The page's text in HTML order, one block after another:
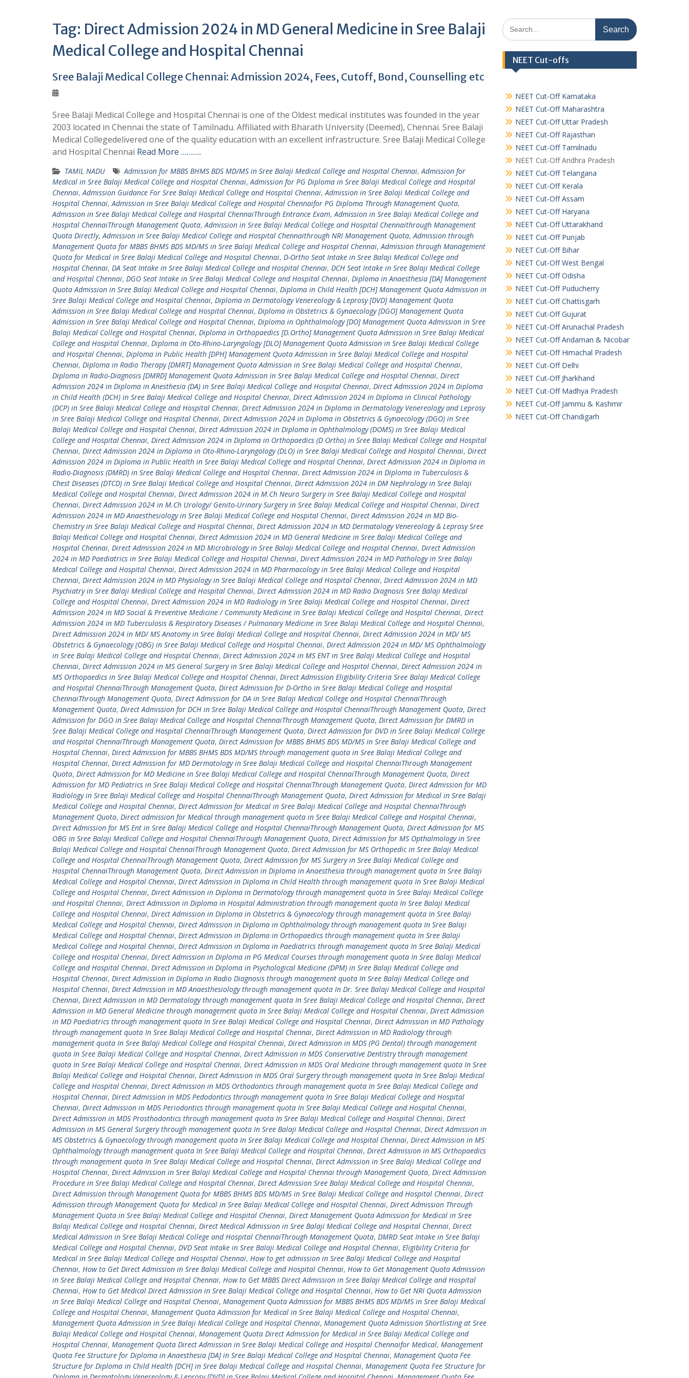
Tag: Direct Admission 2024 in MD General Medicine in Sree Balaji
Medical College and Hospital Chennai
Sree Balaji Medical College Chennai: Admission 2024, Fees, Cutoff, Bond, Counselling etc
Sree Balaji Medical College and Hospital Chennai is one of the Oldest medical institutes was founded in the year
2003 located in Chennai the state of Tamilnadu. Affiliated with Bharath University (Deemed), Chennai. Sree Balaji
Medical Collegedelivered one of the quality education with an excellent infrastructure. Sree Balaji Medical College
and Hospital Chennai Read More ………..
TAMIL NADU Admission for MBBS BHMS BDS MD/MS in Sree Balaji Medical College and Hospital Chennai,Admission for
Medical in Sree Balaji Medical College and Hospital Chennai,Admission for PG Diploma in Sree Balaji Medical College and Hospital
Chennai,Admission Guidance For Sree Balaji Medical College and Hospital Chennai,Admission in Sree Balaji Medical College and
Hospital Chennai,Admission in Sree Balaji Medical College and Hospital Chennaifor PG Diploma Through Management Quota,
Admission in Sree Balaji Medical College and Hospital ChennaiThrough Entrance Exam,Admission in Sree Balaji Medical College and
Hospital ChennaiThrough Management Quota,Admission in Sree Balaji Medical College and Hospital Chennaithrough Management
Quota Directly,Admission in Sree Balaji Medical College and Hospital Chennaithrough NRI Management Quota,Admission through
Management Quota for MBBS BHMS BDS MD/MS in Sree Balaji Medical College and Hospital Chennai,Admission through Management
Quota for Medical in Sree Balaji Medical College and Hospital Chennai, D-Ortho Seat Intake in Sree Balaji Medical College and
Hospital Chennai, DA Seat Intake in Sree Balaji Medical College and Hospital Chennai, DCH Seat Intake in Sree Balaji Medical College
and Hospital Chennai, DGO Seat Intake in Sree Balaji Medical College and Hospital Chennai, Diploma in Anaesthesia [DA] Management
Quota Admission in Sree Balaji Medical College and Hospital Chennai, Diploma in Child Health [DCH] Management Quota Admission in
Sree Balaji Medical College and Hospital Chennai, Diploma in Dermatology Venereology & Leprosy [DVD] Management Quota
Admission in Sree Balaji Medical College and Hospital Chennai, Diploma in Obstetrics & Gynaecology [DGO] Management Quota
Admission in Sree Balaji Medical College and Hospital Chennai, Diploma in Ophthalmology [DO] Management Quota Admission in Sree
Balaji Medical College and Hospital Chennai, Diploma in Orthopaedics [D.Ortho] Management Quota Admission in Sree Balaji Medical
College and Hospital Chennai, Diploma in Oto-Rhino-Laryngology [DLO] Management Quota Admission in Sree Balaji Medical College
and Hospital Chennai, Diploma in Public Health [DPH] Management Quota Admission in Sree Balaji Medical College and Hospital
Chennai, Diploma in Radio Therapy [DMRT] Management Quota Admission in Sree Balaji Medical College and Hospital Chennai,
Diploma in Radio-Diagnosis [DMRD] Management Quota Admission in Sree Balaji Medical College and Hospital Chennai, Direct
Admission 2024 in Diploma in Anesthesia (DA) in Sree Balaji Medical College and Hospital Chennai, Direct Admission 2024 in Diploma
in Child Health (DCH) in Sree Balaji Medical College and Hospital Chennai, Direct Admission 2024 in Diploma in Clinical Pathology
(DCP) in Sree Balaji Medical College and Hospital Chennai, Direct Admission 2024 in Diploma in Dermatology Venereology and Leprosy
in Sree Balaji Medical College and Hospital Chennai, Direct Admission 2024 in Diploma in Obstetrics & Gynaecology (DGO) in Sree
Balaji Medical College and Hospital Chennai, Direct Admission 2024 in Diploma in Ophthalmology (DOMS) in Sree Balaji Medical
College and Hospital Chennai, Direct Admission 2024 in Diploma in Orthopaedics (D Ortho) in Sree Balaji Medical College and Hospital
Chennai, Direct Admission 2024 in Diploma in Oto-Rhino-Laryngology (DLO) in Sree Balaji Medical College and Hospital Chennai, Direct
Admission 2024 in Diploma in Public Health in Sree Balaji Medical College and Hospital Chennai, Direct Admission 2024 in Diploma in
Radio-Diagnosis (DMRD) in Sree Balaji Medical College and Hospital Chennai, Direct Admission 2024 in Diploma in Tuberculosis &
Chest Diseases (DTCD) in Sree Balaji Medical College and Hospital Chennai, Direct Admission 2024 in DM Nephrology in Sree Balaji
Medical College and Hospital Chennai, Direct Admission 2024 in M.Ch Neuro Surgery in Sree Balaji Medical College and Hospital
Chennai, Direct Admission 2024 in M.Ch Urology/ Genito-Urinary Surgery in Sree Balaji Medical College and Hospital Chennai, Direct
Admission 2024 in MD Anaesthesiology in Sree Balaji Medical College and Hospital Chennai, Direct Admission 2024 in MD Bio-
Chemistry in Sree Balaji Medical College and Hospital Chennai, Direct Admission 2024 in MD Dermatology Venereology & Leprosy Sree
Balaji Medical College and Hospital Chennai, Direct Admission 2024 in MD General Medicine in Sree Balaji Medical College and
Hospital Chennai, Direct Admission 2024 in MD Microbiology in Sree Balaji Medical College and Hospital Chennai, Direct Admission
2024 in MD Paediatrics in Sree Balaji Medical College and Hospital Chennai, Direct Admission 2024 in MD Pathology in Sree Balaji
Medical College and Hospital Chennai, Direct Admission 2024 in MD Pharmacology in Sree Balaji Medical College and Hospital
Chennai, Direct Admission 2024 in MD Physiology in Sree Balaji Medical College and Hospital Chennai, Direct Admission 2024 in MD
Psychiatry in Sree Balaji Medical College and Hospital Chennai, Direct Admission 2024 in MD Radio Diagnosis Sree Balaji Medical
College and Hospital Chennai, Direct Admission 2024 in MD Radiology in Sree Balaji Medical College and Hospital Chennai, Direct
Admission 2024 in MD Social & Preventive Medicine / Community Medicine in Sree Balaji Medical College and Hospital Chennai, Direct
Admission 2024 in MD Tuberculosis & Respiratory Diseases / Pulmonary Medicine in Sree Balaji Medical College and Hospital Chennai,
Direct Admission 2024 in MD/ MS Anatomy in Sree Balaji Medical College and Hospital Chennai, Direct Admission 2024 in MD/ MS
Obstetrics & Gynaecology (OBG) in Sree Balaji Medical College and Hospital Chennai, Direct Admission 2024 in MD/ MS Ophthalmology
in Sree Balaji Medical College and Hospital Chennai, Direct Admission 2024 in MS ENT in Sree Balaji Medical College and Hospital
Chennai, Direct Admission 2024 in MS General Surgery in Sree Balaji Medical College and Hospital Chennai, Direct Admission 2024 in
MS Orthopaedics in Sree Balaji Medical College and Hospital Chennai, Direct Admission Eligibility Criteria Sree Balaji Medical College
and Hospital ChennaiThrough Management Quota, Direct Admission for D-Ortho in Sree Balaji Medical College and Hospital
ChennaiThrough Management Quota, Direct Admission for DA in Sree Balaji Medical College and Hospital ChennaiThrough
Management Quota, Direct Admission for DCH in Sree Balaji Medical College and Hospital ChennaiThrough Management Quota, Direct
Admission for DGO in Sree Balaji Medical College and Hospital ChennaiThrough Management Quota, Direct Admission for DMRD in
Sree Balaji Medical College and Hospital ChennaiThrough Management Quota, Direct Admission for DVD in Sree Balaji Medical College
and Hospital ChennaiThrough Management Quota, Direct Admission for MBBS BHMS BDS MD/MS in Sree Balaji Medical College and
Hospital Chennai, Direct Admission for MBBS BHMS BDS MD/MS through management quota in Sree Balaji Medical College and
Hospital Chennai, Direct Admission for MD Dermatology in Sree Balaji Medical College and Hospital ChennaiThrough Management
Quota, Direct Admission for MD Medicine in Sree Balaji Medical College and Hospital ChennaiThrough Management Quota, Direct
Admission for MD Pediatrics in Sree Balaji Medical College and Hospital ChennaiThrough Management Quota, Direct Admission for MD
Radiology in Sree Balaji Medical College and Hospital ChennaiThrough Management Quota, Direct Admission for Medical in Sree Balaji
Medical College and Hospital Chennai, Direct Admission for Medical in Sree Balaji Medical College and Hospital ChennaiThrough
Management Quota, Direct admission for Medical through management quota in Sree Balaji Medical College and Hospital Chennai,
Direct Admission for MS Ent in Sree Balaji Medical College and Hospital ChennaiThrough Management Quota, Direct Admission for MS
OBG in Sree Balaji Medical College and Hospital ChennaiThrough Management Quota, Direct Admission for MS Opthalmology in Sree
Balaji Medical College and Hospital ChennaiThrough Management Quota, Direct Admission for MS Orthopedic in Sree Balaji Medical
College and Hospital ChennaiThrough Management Quota, Direct Admission for MS Surgery in Sree Balaji Medical College and
Hospital ChennaiThrough Management Quota, Direct Admission in Diploma in Anaesthesia through management quota In Sree Balaji
Medical College and Hospital Chennai, Direct Admission in Diploma in Child Health through management quota In Sree Balaji Medical
College and Hospital Chennai, Direct Admission in Diploma in Dermatology through management quota In Sree Balaji Medical College
and Hospital Chennai, Direct Admission in Diploma in Hospital Administration through management quota In Sree Balaji Medical
College and Hospital Chennai, Direct Admission in Diploma in Obstetrics & Gynaecology through management quota In Sree Balaji
Medical College and Hospital Chennai, Direct Admission in Diploma in Ophthalmology through management quota In Sree Balaji
Medical College and Hospital Chennai, Direct Admission in Diploma in Orthopaedics through management quota In Sree Balaji
Medical College and Hospital Chennai, Direct Admission in Diploma in Paediatrics through management quota In Sree Balaji Medical
College and Hospital Chennai, Direct Admission in Diploma in PG Medical Courses through management quota In Sree Balaji Medical
College and Hospital Chennai, Direct Admission in Diploma in Psychological Medicine (DPM) in Sree Balaji Medical College and
Hospital Chennai, Direct Admission in Diploma in Radio Diagnosis through management quota In Sree Balaji Medical College and
Hospital Chennai, Direct Admission in MD Anaesthesiology through management quota In Dr. Sree Balaji Medical College and Hospital
Chennai, Direct Admission in MD Dermatology through management quota In Sree Balaji Medical College and Hospital Chennai, Direct
Admission in MD General Medicine through management quota In Sree Balaji Medical College and Hospital Chennai, Direct Admission
in MD Paediatrics through management quota In Sree Balaji Medical College and Hospital Chennai, Direct Admission in MD Pathology
through management quota In Sree Balaji Medical College and Hospital Chennai, Direct Admission in MD Radiology through
management quota In Sree Balaji Medical College and Hospital Chennai, Direct Admission in MDS (PG Dental) through management
quota In Sree Balaji Medical College and Hospital Chennai, Direct Admission in MDS Conservative Dentistry through management
quota In Sree Balaji Medical College and Hospital Chennai, Direct Admission in MDS Oral Medicine through management quota In Sree
Balaji Medical College and Hospital Chennai, Direct Admission in MDS Oral Surgery through management quota In Sree Balaji Medical
College and Hospital Chennai, Direct Admission in MDS Orthodontics through management quota In Sree Balaji Medical College and
Hospital Chennai, Direct Admission in MDS Pedodontics through management quota In Sree Balaji Medical College and Hospital
Chennai, Direct Admission in MDS Periodontics through management quota In Sree Balaji Medical College and Hospital Chennai,
Direct Admission in MDS Prosthodontics through management quota In Sree Balaji Medical College and Hospital Chennai, Direct
Admission in MS General Surgery through management quota In Sree Balaji Medical College and Hospital Chennai, Direct Admission in
MS Obstetrics & Gynaecology through management quota In Sree Balaji Medical College and Hospital Chennai, Direct Admission in MS
Ophthalmology through management quota In Sree Balaji Medical College and Hospital Chennai, Direct Admission in MS Orthopaedics
through management quota In Sree Balaji Medical College and Hospital Chennai, Direct Admission in Sree Balaji Medical College and
Hospital Chennai, Direct Admission in Sree Balaji Medical College and Hospital Chennai through Management Quota, Direct Admission
Procedure in Sree Balaji Medical College and Hospital Chennai, Direct Admission Sree Balaji Medical College and Hospital Chennai,
Direct Admission through Management Quota for MBBS BHMS BDS MD/MS in Sree Balaji Medical College and Hospital Chennai, Direct
Admission through Management Quota for Medical in Sree Balaji Medical College and Hospital Chennai, Direct Admission Through
Management Quota in Sree Balaji Medical College and Hospital Chennai, Direct Management Quota Admission for Medical in Sree
Balaji Medical College and Hospital Chennai, Direct Medical Admission in Sree Balaji Medical College and Hospital Chennai, Direct
Medical Admission in Sree Balaji Medical College and Hospital ChennaiThrough Management Quota, DMRD Seat Intake in Sree Balaji
Medical College and Hospital Chennai, DVD Seat Intake in Sree Balaji Medical College and Hospital Chennai, Eligibility Criteria for
Medical in Sree Balaji Medical College and Hospital Chennai, How to get admission in Sree Balaji Medical College and Hospital
Chennai, How to Get Direct Admission in Sree Balaji Medical College and Hospital Chennai, How to Get Management Quota Admission
in Sree Balaji Medical College and Hospital Chennai, How to Get MBBS Direct Admission in Sree Balaji Medical College and Hospital
Chennai, How to Get Medical Direct Admission in Sree Balaji Medical College and Hospital Chennai, How to Get NRI Quota Admission
in Sree Balaji Medical College and Hospital Chennai, Management Quota Admission for MBBS BHMS BDS MD/MS in Sree Balaji Medical
College and Hospital Chennai, Management Quota Admission for Medical in Sree Balaji Medical College and Hospital Chennai,
Management Quota Admission in Sree Balaji Medical College and Hospital Chennai, Management Quota Admission Shortlisting at Sree
Balaji Medical College and Hospital Chennai, Management Quota Direct Admission for Medical in Sree Balaji Medical College and
Hospital Chennai, Management Quota Direct Admission in Sree Balaji Medical College and Hospital Chennaifor Medical, Management
Quota Fee Structure for Diploma in Anaesthesia [DA] in Sree Balaji Medical College and Hospital Chennai, Management Quota Fee
Structure for Diploma in Child Health [DCH] in Sree Balaji Medical College and Hospital Chennai, Management Quota Fee Structure for
Search
for:
NEET Cut-offs
NEET Cut-Off Karnataka
NEET Cut-Off Maharashtra
NEET Cut-Off Uttar Pradesh
NEET Cut-Off Rajasthan
NEET Cut-Off Tamilnadu
NEET Cut-Off Andhra Pradesh
NEET Cut-Off Telangana
NEET Cut-Off Kerala
NEET Cut-Off Assam
NEET Cut-Off Haryana
NEET Cut-Off Uttarakhand
NEET Cut-Off Punjab
NEET Cut-Off Bihar
NEET Cut-Off West Bengal
NEET Cut-Off Odisha
NEET Cut-Off Puducherry
NEET Cut-Off Chattisgarh
NEET Cut-Off Gujurat
NEET Cut-Off Arunachal Pradesh
NEET Cut-Off Andaman & Nicobar
NEET Cut-Off Himachal Pradesh
NEET Cut-Off Delhi
NEET Cut-Off Jharkhand
NEET Cut-Off Madhya Pradesh
NEET Cut-Off Jammu & Kashmir
NEET Cut-Off Chandigarh